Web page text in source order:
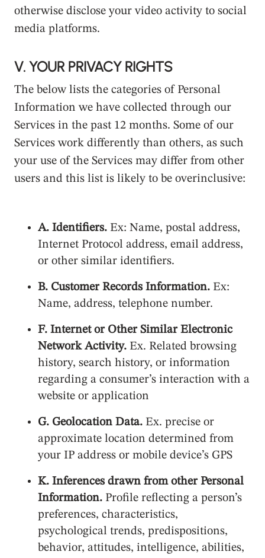
otherwise disclose your video activity to social
media platforms.
V. YOUR PRIVACY RIGHTS
The below lists the categories of Personal
Information we have collected through our
Services in the past 12 months. Some of our
Services work differently than others, as such
your use of the Services may differ from other
users and this list is likely to be overinclusive:
A. Identifiers. Ex: Name, postal address,
Internet Protocol address, email address,
or other similar identifiers.
B. Customer Records Information. Ex:
Name, address, telephone number.
F. Internet or Other Similar Electronic
Network Activity. Ex. Related browsing
history, search history, or information
regarding a consumer’s interaction with a
website or application
G. Geolocation Data. Ex. precise or
approximate location determined from
your IP address or mobile device’s GPS
K. Inferences drawn from other Personal
Information. Profile reflecting a person’s
preferences, characteristics,
psychological trends, predispositions,
behavior, attitudes, intelligence, abilities,